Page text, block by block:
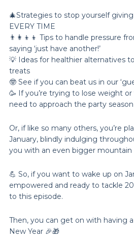
🎄Strategies to stop yourself
EVERY TIME
👨‍👩‍👦‍👦 Tips to handle pressure
saying ‘just have another!’
💡 Ideas for healthier alternatives
treats
🤓 See if you can beat us in our
🥳 If you’re trying to lose weight
need to approach the party
Or, if like so many others, you’re
January, blindly indulging
you with an even bigger mountain
💪 So, if you want to wake up on
empowered and ready to tackle
to this episode.
Then, you can get on with having
New Year 🎉🎁